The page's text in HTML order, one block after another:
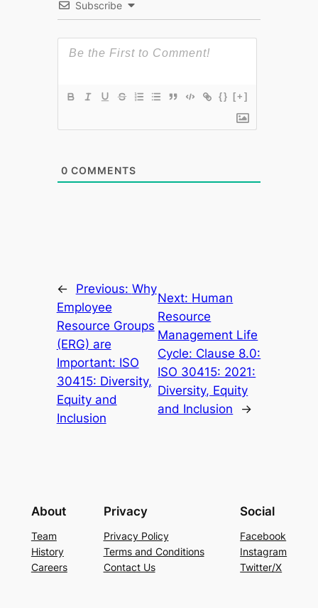
Subscribe
{} [+]
0 COMMENTS
← Previous: Why
Employee
Resource Groups
(ERG) are
Important: ISO
30415: Diversity,
Equity and
Inclusion
Next: Human
Resource
Management Life
Cycle: Clause 8.0:
ISO 30415: 2021:
Diversity, Equity
and Inclusion
→
About
Team
History
Careers
Privacy
Privacy Policy
Terms and Conditions
Contact Us
Social
Facebook
Instagram
Twitter/X